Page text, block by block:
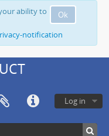
Ok
ability to
notification
Log in